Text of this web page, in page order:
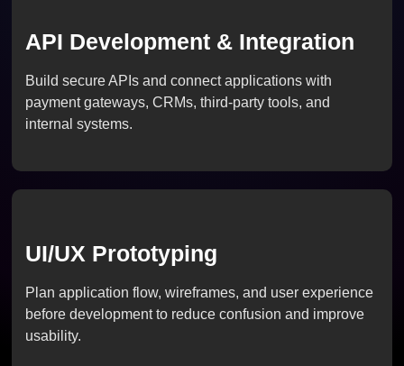
API Development & Integration
Build secure APIs and connect applications with
payment gateways, CRMs, third-party tools, and
internal systems.
UI/UX Prototyping
Plan application flow, wireframes, and user experience
before development to reduce confusion and improve
usability.